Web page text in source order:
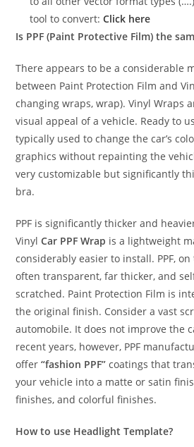
tool to convert:Click here
Is PPF (Paint Protective Film) the
There appears to be a considerable
between Paint Protection Film and
changing wraps, wrap). Vinyl Wraps
visual appeal of a vehicle. Ready to
typically used to change the car’s
graphics without repainting the
very customizable but significantly
bra.
PPF is significantly thicker and
VinylCar PPF Wrap is a lightweight
considerably easier to install. PPF,
often transparent, far thicker, and
scratched. Paint Protection Film is
the original finish. Consider a vast
automobile. It does not improve the
recent years, however, PPF
offer“fashion PPF” coatings that
your vehicle into a matte or satin
finishes, and colorful finishes.
How to use Headlight Template?